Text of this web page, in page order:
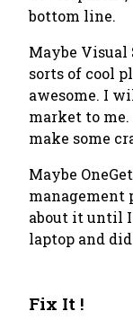
bottom line.
Maybe Visual
sorts of cool
awesome. I
market to
make some
Maybe
management
about it until I
laptop and
Fix It !